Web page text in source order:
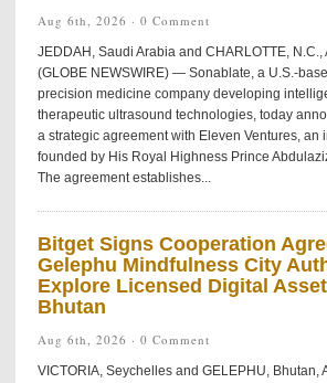
Aug 6th, 2026 · 0 Comment
JEDDAH, Saudi Arabia and CHARLOTTE, N.C.,
(GLOBE NEWSWIRE) — Sonablate, a U.S.-
precision medicine company developing
therapeutic ultrasound technologies, today
a strategic agreement with Eleven Ventures, an
founded by His Royal Highness Prince
The agreement establishes...
Bitget Signs Cooperation
Gelephu Mindfulness City
Explore Licensed Digital
Bhutan
Aug 6th, 2026 · 0 Comment
VICTORIA, Seychelles and GELEPHU, Bhutan,